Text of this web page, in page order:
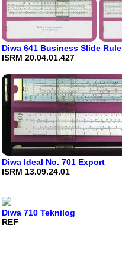
Diwa 641 Business Slide Rule
ISRM 20.04.01.427
Diwa Ideal No. 701 Export
ISRM 13.09.24.01
Diwa 710 Teknilog
REF